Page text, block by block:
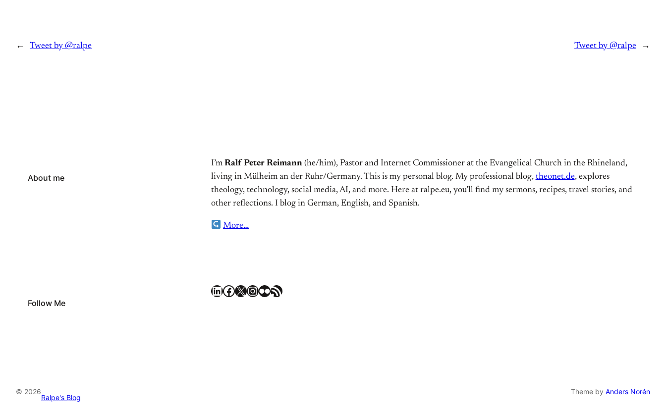
← Tweet by @ralpe Tweet by @ralpe →
About me
I’m Ralf Peter Reimann(he/him), Pastor and Internet Commissioner at the Evangelical Church in the Rhineland,
living in Mülheim an der Ruhr/Germany. This is my personal blog. My professional blog, theonet.de, explores
theology, technology, social media, AI, and more. Here at ralpe.eu, you’ll find my sermons, recipes, travel stories, and
other reflections. I blog in German, English, and Spanish.
More…
Follow Me
LinkedIn Facebook X Instagram Flickr RSS Feed
© 2026
Ralpe's Blog
Theme by Anders Norén